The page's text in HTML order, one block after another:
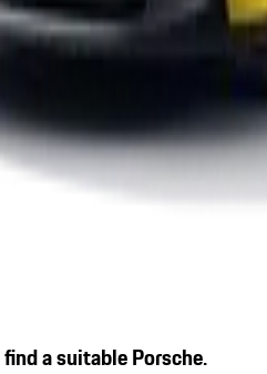
a suitable Porsche.